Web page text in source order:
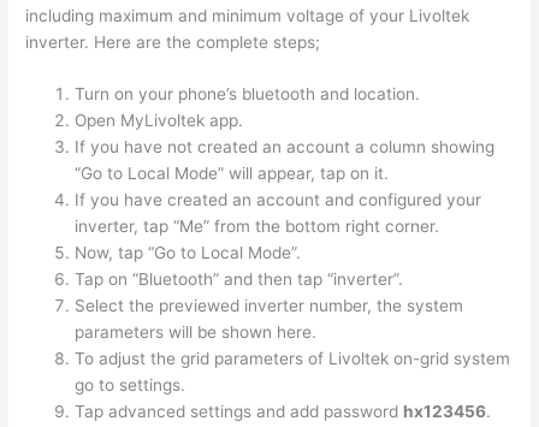
including maximum and minimum voltage of your Livoltek
inverter. Here are the complete steps;
Turn on your phone’s bluetooth and location.
Open MyLivoltek app.
If you have not created an account a column showing
“Go to Local Mode” will appear, tap on it.
If you have created an account and configured your
inverter, tap “Me” from the bottom right corner.
Now, tap “Go to Local Mode”.
Tap on “Bluetooth” and then tap “inverter”.
Select the previewed inverter number, the system
parameters will be shown here.
To adjust the grid parameters of Livoltek on-grid system
go to settings.
Tap advanced settings and add password hx123456.